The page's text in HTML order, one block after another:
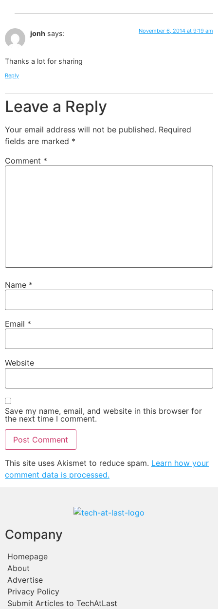
jonh says: November 6, 2014 at 9:19 am
Thanks a lot for sharing
Reply
Leave a Reply
Your email address will not be published. Required
fields are marked *
Comment *
Name *
Email *
Website
Save my name, email, and website in this browser for
the next time I comment.
This site uses Akismet to reduce spam. Learn how your
comment data is processed.
Company
Homepage
About
Advertise
Privacy Policy
Submit Articles to TechAtLast